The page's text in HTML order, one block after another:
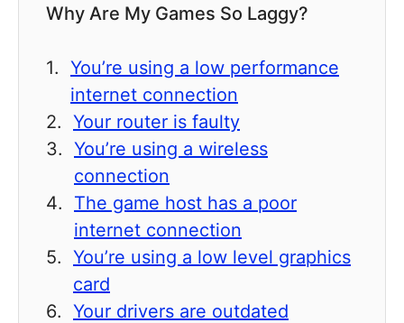
Why Are My Games So Laggy?
You’re using a low performance
internet connection
Your router is faulty
You’re using a wireless
connection
The game host has a poor
internet connection
You’re using a low level graphics
card
Your drivers are outdated